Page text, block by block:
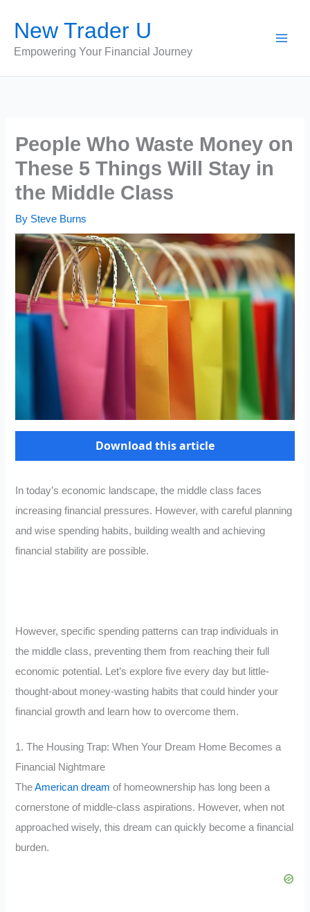
content
New Trader U
Empowering Your Financial Journey
People Who Waste Money on
These 5 Things Will Stay in
the Middle Class
By Steve Burns
Download this article
In today’s economic landscape, the middle class faces
increasing financial pressures. However, with careful planning
and wise spending habits, building wealth and achieving
financial stability are possible.
However, specific spending patterns can trap individuals in
the middle class, preventing them from reaching their full
economic potential. Let’s explore five every day but little-
thought-about money-wasting habits that could hinder your
financial growth and learn how to overcome them.
1. The Housing Trap: When Your Dream Home Becomes a
Financial Nightmare
TheAmerican dream of homeownership has long been a
cornerstone of middle-class aspirations. However, when not
approached wisely, this dream can quickly become a financial
burden.